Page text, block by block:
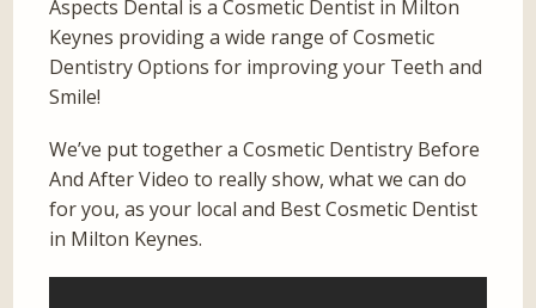
Aspects Dental is a Cosmetic Dentist in Milton
Keynes providing a wide range of Cosmetic
Dentistry Options for improving your Teeth and
Smile!
We’ve put together a Cosmetic Dentistry Before
And After Video to really show, what we can do
for you, as your local and Best Cosmetic Dentist
in Milton Keynes.